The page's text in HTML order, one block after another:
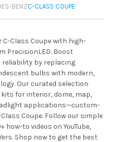
BENZC-CLASS COUPE
C-Class Coupe with high-
PrecisionLED. Boost
by replacing
bulbs with modern,
Our curated selection
for interior, dome, map,
applications—custom-
Coupe. Follow our simple
to videos on YouTube,
Shop now to get the best